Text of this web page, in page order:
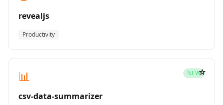
revealjs
Productivity
📊 NEW
csv-data-summarizer
☆